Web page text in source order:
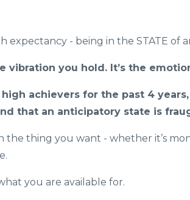
expectancy - being in the STATE of
vibration you hold. It’s the
achievers for the past 4
that an anticipatory state is
the thing you want - whether it’s
you are available for.